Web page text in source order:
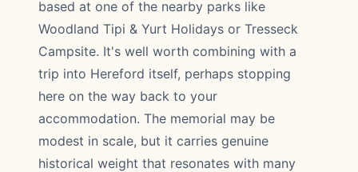
based at one of the nearby parks like
Woodland Tipi & Yurt Holidays or Tresseck
Campsite. It's well worth combining with a
trip into Hereford itself, perhaps stopping
here on the way back to your
accommodation. The memorial may be
modest in scale, but it carries genuine
historical weight that resonates with many